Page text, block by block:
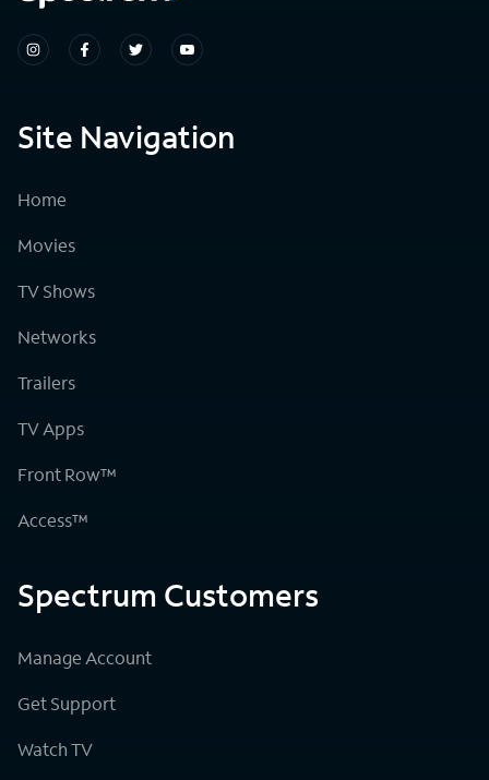
Site Navigation
Home
Movies
TV Shows
Networks
Trailers
TV Apps
Front Row™
Access™
Spectrum Customers
Manage Account
Get Support
Watch TV